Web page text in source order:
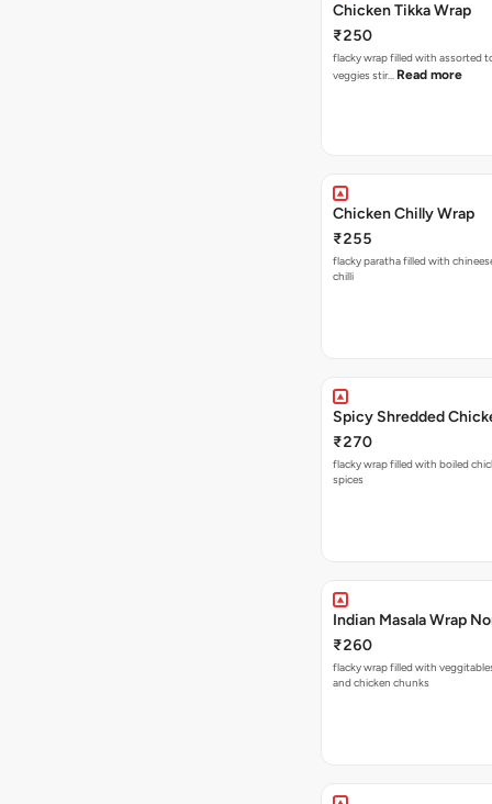
Chicken Tikka Wrap
₹250
flacky wrap filled with assorted
veggies stir… Read more
Chicken Chilly Wrap
₹255
flacky paratha filled with
chilli
Spicy Shredded
₹270
flacky wrap filled with boiled
spices
Indian Masala Wrap
₹260
flacky wrap filled with
and chicken chunks